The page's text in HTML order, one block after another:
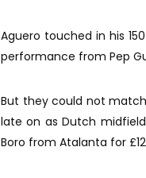
Aguero touched in his
performance from Pep
But they could not
late on as Dutch
Boro from Atalanta for